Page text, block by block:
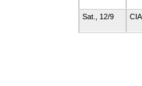
Sat., 12/9